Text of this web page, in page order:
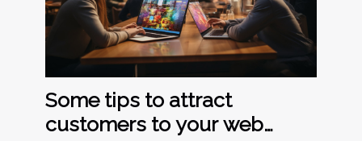
Some tips to attract
customers to your web